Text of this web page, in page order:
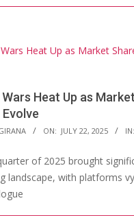
Heat Up as
Evolve
ON: JULY 22, 2025 IN:
of 2025 brought
landscape, with platforms